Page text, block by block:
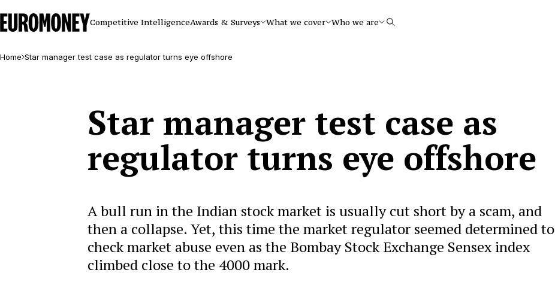
Euromoney
Competitive IntelligenceAwards & Surveys What we cover Who we are Search
Home Star manager test case as regulator turns eye offshore
Star manager test case as
regulator turns eye offshore
A bull run in the Indian stock market is usually cut short by a scam, and
then a collapse. Yet, this time the market regulator seemed determined to
check market abuse even as the Bombay Stock Exchange Sensex index
climbed close to the 4000 mark.